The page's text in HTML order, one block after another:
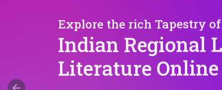
Explore the rich Tapestry of
Indian Regional
Literature Online